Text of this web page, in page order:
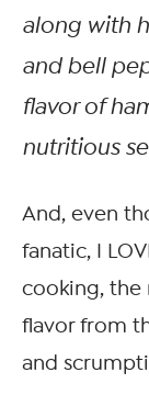
along with
and bell
flavorof
nutritious
And, even
fanatic, I
cooking, the
flavor from
and